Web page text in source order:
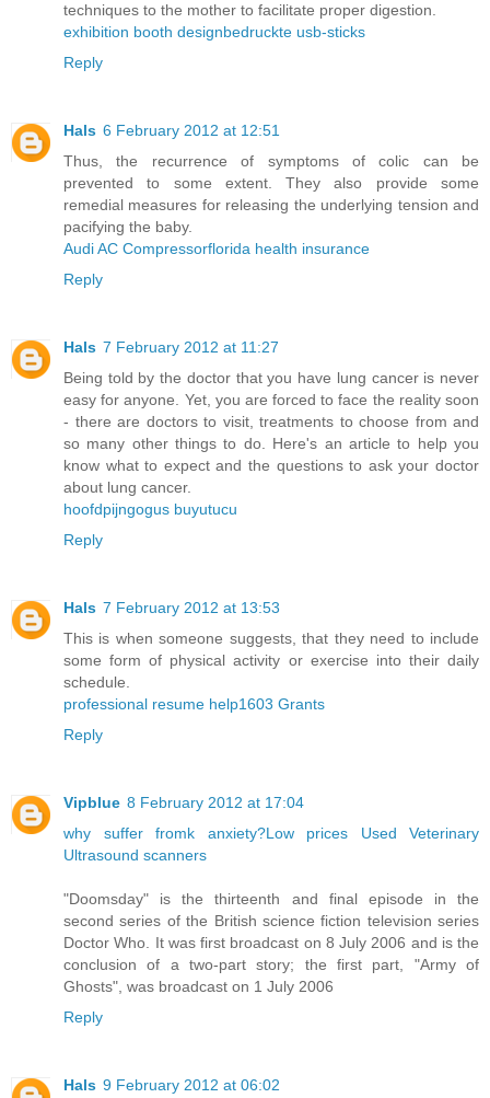
techniques to the mother to facilitate proper digestion.
exhibition booth designbedruckte usb-sticks
Reply
Hals 6 February 2012 at 12:51
Thus, the recurrence of symptoms of colic can be
prevented to some extent. They also provide some
remedial measures for releasing the underlying tension and
pacifying the baby.
Audi AC Compressorflorida health insurance
Reply
Hals 7 February 2012 at 11:27
Being told by the doctor that you have lung cancer is never
easy for anyone. Yet, you are forced to face the reality soon
- there are doctors to visit, treatments to choose from and
so many other things to do. Here's an article to help you
know what to expect and the questions to ask your doctor
about lung cancer.
hoofdpijngogus buyutucu
Reply
Hals 7 February 2012 at 13:53
This is when someone suggests, that they need to include
some form of physical activity or exercise into their daily
schedule.
professional resume help1603 Grants
Reply
Vipblue 8 February 2012 at 17:04
why suffer fromk anxiety?Low prices Used Veterinary
Ultrasound scanners
"Doomsday" is the thirteenth and final episode in the
second series of the British science fiction television series
Doctor Who. It was first broadcast on 8 July 2006 and is the
conclusion of a two-part story; the first part, "Army of
Ghosts", was broadcast on 1 July 2006
Reply
Hals 9 February 2012 at 06:02